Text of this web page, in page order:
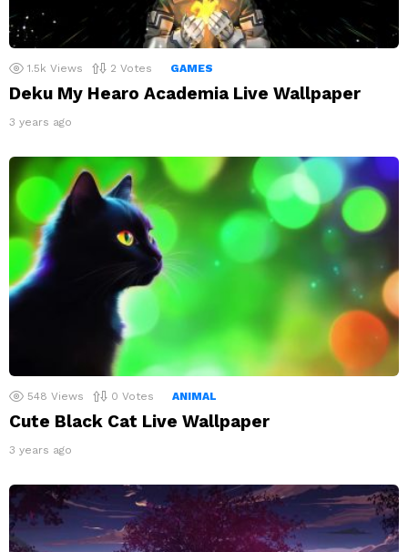
1.5k Views 2 Votes GAMES
Deku My Hearo Academia Live Wallpaper
3 years ago
548 Views 0 Votes ANIMAL
Cute Black Cat Live Wallpaper
3 years ago